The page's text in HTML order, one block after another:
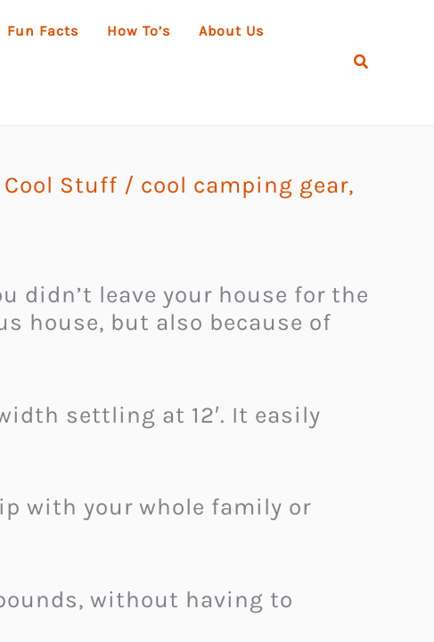
Fun Facts How To’s About Us
Search
Cool Stuff / cool camping gear,
didn’t leave your house for the
house, but also because of
settling at 12′. It easily
with your whole family or
without having to